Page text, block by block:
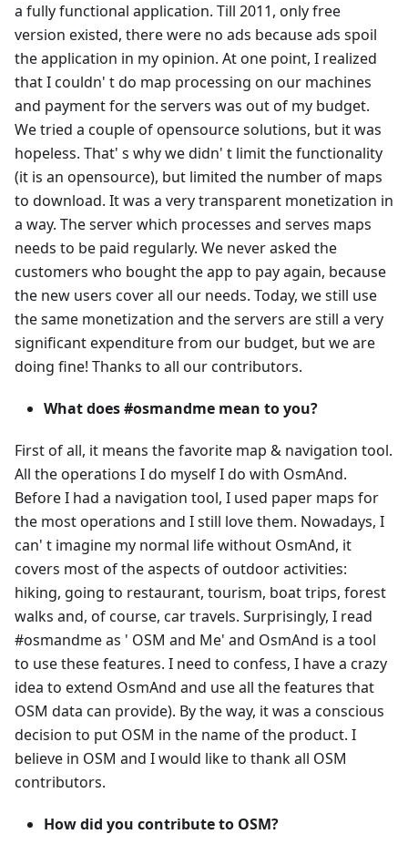
a fully functional application. Till 2011, only free
version existed, there were no ads because ads spoil
the application in my opinion. At one point, I realized
that I couldn' t do map processing on our machines
and payment for the servers was out of my budget.
We tried a couple of opensource solutions, but it was
hopeless. That' s why we didn' t limit the functionality
(it is an opensource), but limited the number of maps
to download. It was a very transparent monetization in
a way. The server which processes and serves maps
needs to be paid regularly. We never asked the
customers who bought the app to pay again, because
the new users cover all our needs. Today, we still use
the same monetization and the servers are still a very
significant expenditure from our budget, but we are
doing fine! Thanks to all our contributors.
What does #osmandme mean to you?
First of all, it means the favorite map & navigation tool.
All the operations I do myself I do with OsmAnd.
Before I had a navigation tool, I used paper maps for
the most operations and I still love them. Nowadays, I
can' t imagine my normal life without OsmAnd, it
covers most of the aspects of outdoor activities:
hiking, going to restaurant, tourism, boat trips, forest
walks and, of course, car travels. Surprisingly, I read
#osmandme as ' OSM and Me' and OsmAnd is a tool
to use these features. I need to confess, I have a crazy
idea to extend OsmAnd and use all the features that
OSM data can provide). By the way, it was a conscious
decision to put OSM in the name of the product. I
believe in OSM and I would like to thank all OSM
contributors.
How did you contribute to OSM?